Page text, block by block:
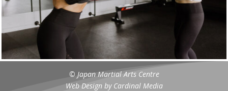
© Japan Martial Arts Centre
Web Design by Cardinal Media